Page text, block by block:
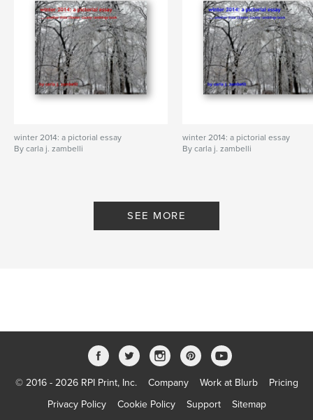
winter 2014: a pictorial essay
By carla j. zambelli
winter 2014: a pictorial essay
By carla j. zambelli
SEE MORE
© 2016 - 2026 RPI Print, Inc. Company Work at Blurb
Pricing
Privacy Policy
Cookie Policy Support Sitemap